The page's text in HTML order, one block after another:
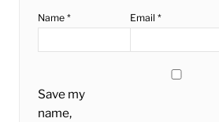
Name * Email*
Save my
name,